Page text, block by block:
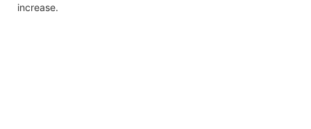
increase.